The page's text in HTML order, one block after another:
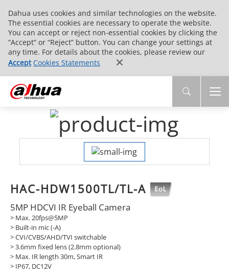
Dahua uses cookies and similar technologies on the website.
The essential cookies are necessary to operate the website.
You can accept or reject non-essential cookies by clicking the
“Accept” or “Reject” button. You can change your settings at
any time. For details about the cookies, please review our
Accept Cookies Statements
HAC-HDW1500TL/TL-A
5MP HDCVI IR Eyeball Camera
> Max. 20fps@5MP
> Built-in mic (-A)
> CVI/CVBS/AHD/TVI switchable
> 3.6mm fixed lens (2.8mm optional)
> Max. IR length 30m, Smart IR
> IP67, DC12V